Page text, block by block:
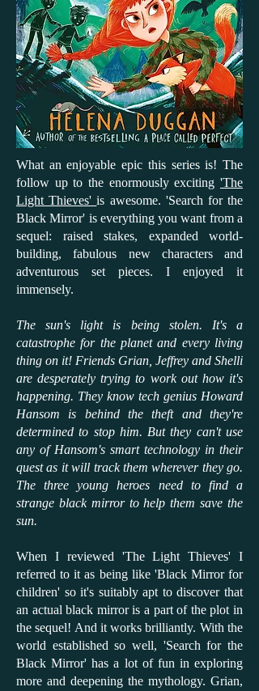
What an enjoyable epic this series is! The
follow up to the enormously exciting 'The
Light Thieves'is awesome. 'Search for the
Black Mirror' is everything you want from a
sequel: raised stakes, expanded world-
building, fabulous new characters and
adventurous set pieces. I enjoyed it
immensely.
The sun's light is being stolen. It's a
catastrophe for the planet and every living
thing on it! Friends Grian, Jeffrey and Shelli
are desperately trying to work out how it's
happening. They know tech genius Howard
Hansom is behind the theft and they're
determined to stop him. But they can't use
any of Hansom's smart technology in their
quest as it will track them wherever they go.
The three young heroes need to find a
strange black mirror to help them save the
sun.
When I reviewed 'The Light Thieves' I
referred to it as being like 'Black Mirror for
children' so it's suitably apt to discover that
an actual black mirror is a part of the plot in
the sequel! And it works brilliantly. With the
world established so well, 'Search for the
Black Mirror' has a lot of fun in exploring
more and deepening the mythology. Grian,